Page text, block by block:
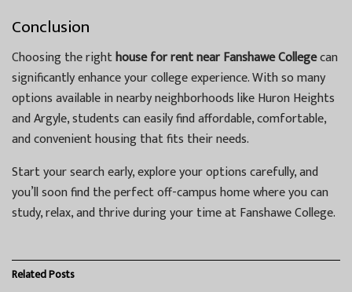
Conclusion
Choosing the righthouse for rent near Fanshawe Collegecan
significantly enhance your college experience. With so many
options available in nearby neighborhoods like Huron Heights
and Argyle, students can easily find affordable, comfortable,
and convenient housing that fits their needs.
Start your search early, explore your options carefully, and
you’ll soon find the perfect off-campus home where you can
study, relax, and thrive during your time at Fanshawe College.
RelatedPosts